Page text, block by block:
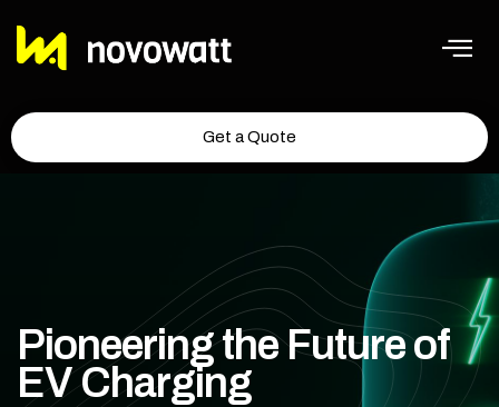
Get a Quote
Pioneering the Future of
EV Charging